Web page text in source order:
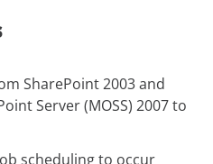
SharePoint 2003 and
Server (MOSS) 2007 to
scheduling to occur